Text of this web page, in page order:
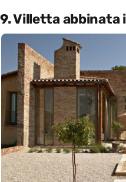
9. Villetta abbinata